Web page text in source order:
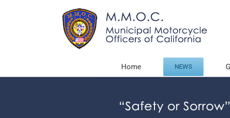
Home NEWS